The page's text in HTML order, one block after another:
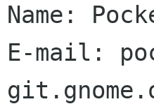
Name:
E-mail: